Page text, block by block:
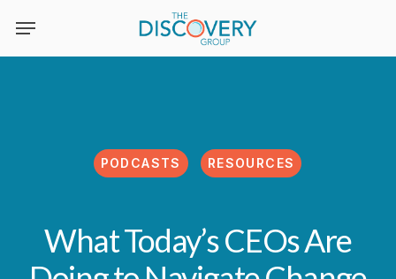
PODCASTS RESOURCES
What Today’s CEOs Are